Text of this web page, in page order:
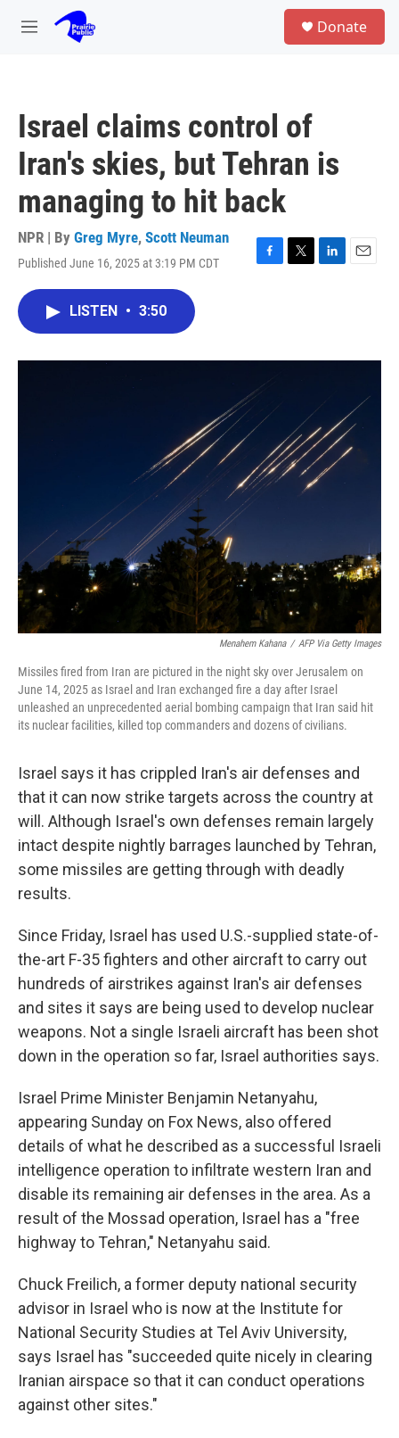
Skip to main content
M
Donate
Israel claims control of
Iran's skies, but Tehran is
managing to hit back
NPR | By Greg Myre, Scott Neuman
Published June 16, 2025 at 3:19 PM CDT
F
o
T
r
L
I
E
LISTEN • 3:50
Menahem Kahana / AFP Via Getty Images
Missiles fired from Iran are pictured in the night sky over Jerusalem on
June 14, 2025 as Israel and Iran exchanged fire a day after Israel
unleashed an unprecedented aerial bombing campaign that Iran said hit
its nuclear facilities, killed top commanders and dozens of civilians.
Israel says it has crippled Iran's air defenses and
that it can now strike targets across the country at
will. Although Israel's own defenses remain largely
intact despite nightly barrages launched by Tehran,
some missiles are getting through with deadly
results.
Since Friday, Israel has used U.S.-supplied state-of-
the-art F-35 fighters and other aircraft to carry out
hundreds of airstrikes against Iran's air defenses
and sites it says are being used to develop nuclear
weapons. Not a single Israeli aircraft has been shot
down in the operation so far, Israel authorities says.
Israel Prime Minister Benjamin Netanyahu,
appearing Sunday on Fox News, also offered
details of what he described as a successful Israeli
intelligence operation to infiltrate western Iran and
disable its remaining air defenses in the area. As a
result of the Mossad operation, Israel has a "free
highway to Tehran," Netanyahu said.
Chuck Freilich, a former deputy national security
advisor in Israel who is now at the Institute for
National Security Studies at Tel Aviv University,
says Israel has "succeeded quite nicely in clearing
Iranian airspace so that it can conduct operations
against other sites."